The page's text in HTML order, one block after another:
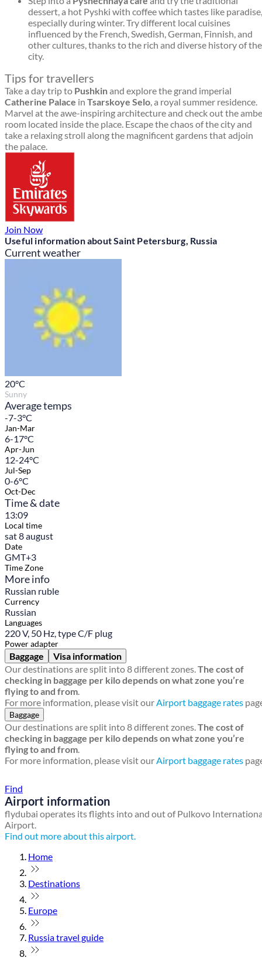
dessert, a hot Pyshki with coffee which tastes like paradise,
especially during winter. Try different local cuisines
influenced by the French, Swedish, German, Finnish, and
other cultures, thanks to the rich and diverse history of the
city.
Tips for travellers
Take a day trip to Pushkinand explore the grand imperial
Catherine Palace in Tsarskoye Selo, a royal summer residence.
Marvel at the awe-inspiring architecture and check out the
room located inside the place. Escape the chaos of the city and
take a relaxing stroll along the magnificent gardens that adjoin
the palace.
Join Now
Useful information about Saint Petersburg, Russia
Current weather
20°C
Sunny
Average temps
-7-3°C
Jan-Mar
6-17°C
Apr-Jun
12-24°C
Jul-Sep
0-6°C
Oct-Dec
Time & date
13:09
Local time
sat 8 august
Date
GMT+3
Time Zone
More info
Russian ruble
Currency
Russian
Languages
220 V, 50 Hz, type C/F plug
Power adapter
Baggage
Visa information
Our destinations are split into 8 different zones.The cost of
checking in baggage per kilo depends on what zone you’re
flying to and from.
For more information, please visit ourAirport baggage rates
Baggage
Our destinations are split into 8 different zones.The cost of
checking in baggage per kilo depends on what zone you’re
flying to and from.
For more information, please visit ourAirport baggage rates
Find
Airport information
flydubai operates its flights into and out of Pulkovo
Airport.
Find out more about this airport.
Home
Destinations
Europe
Russia travel guide